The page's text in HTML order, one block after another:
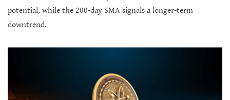
potential, while the 200-day SMA signals a longer-term
downtrend.